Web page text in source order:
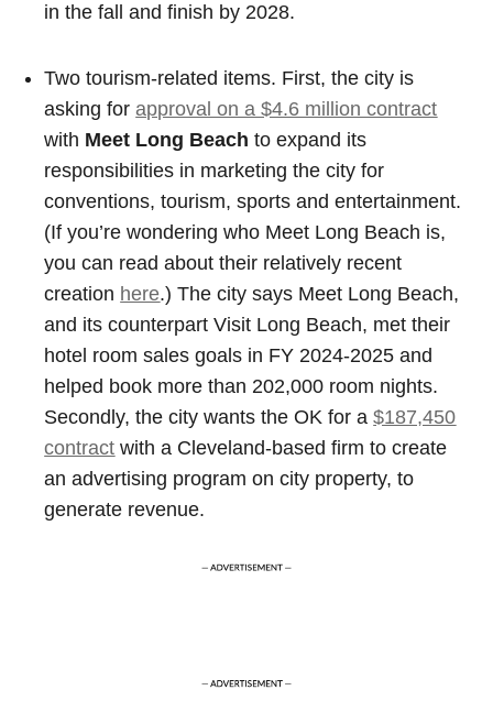
in the fall and finish by 2028.
Two tourism-related items. First, the city is
asking forapproval on a $4.6 million contract
with Meet Long Beach to expand its
responsibilities in marketing the city for
conventions, tourism, sports and entertainment.
(If you’re wondering who Meet Long Beach is,
you can read about their relatively recent
creation here.) The city says Meet Long Beach,
and its counterpart Visit Long Beach, met their
hotel room sales goals in FY 2024-2025 and
helped book more than 202,000 room nights.
Secondly, the city wants the OK for a$187,450
contract with a Cleveland-based firm to create
an advertising program on city property, to
generate revenue.